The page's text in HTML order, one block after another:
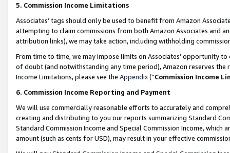
5. Commission Income Limitations
Associates’ tags should only be used to benefit from Amazon
attempting to claim commissions from both Amazon Associates and
attribution links), we may take action, including withholding
From time to time, we may impose limits on Associates’ opportunity
of doubt (and notwithstanding any time period), Amazon reserves
Income Limitations, please see the Appendix(“Commission Income
6. Commission Income Reporting and Payment
We will use commercially reasonable efforts to accurately and
creating and distributing to you our reports summarizing Standard
Standard Commission Income and Special Commission Income,
amount (such as cents for USD), may result in your effective